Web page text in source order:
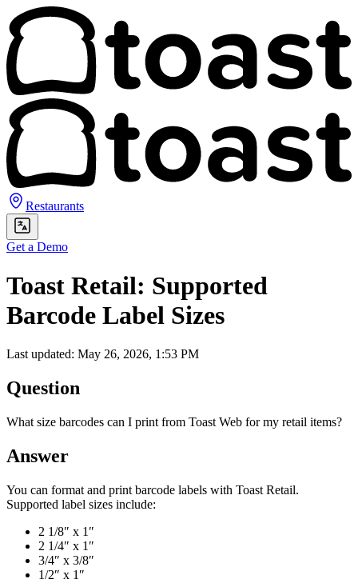
Restaurants
Get a Demo
Toast Retail: Supported
Barcode Label Sizes
Last updated: May 26, 2026, 1:53 PM
Question
What size barcodes can I print from Toast Web for my retail items?
Answer
You can format and print barcode labels with Toast Retail.
Supported label sizes include:
2 1/8″ x 1″
2 1/4″ x 1″
3/4″ x 3/8″
1/2″ x 1″